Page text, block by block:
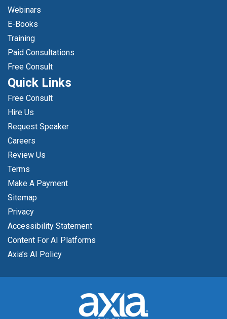
Webinars
E-Books
Training
Paid Consultations
Free Consult
Quick Links
Free Consult
Hire Us
Request Speaker
Careers
Review Us
Terms
Make A Payment
Sitemap
Privacy
Accessibility Statement
Content For AI Platforms
Axia’s AI Policy